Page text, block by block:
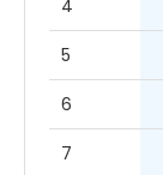
4
5
6
7